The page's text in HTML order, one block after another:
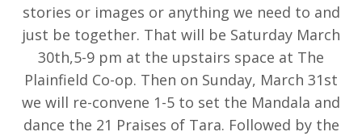
stories or images or anything we need to and
just be together. That will be Saturday March
30th,5-9 pm at the upstairs space at The
Plainfield Co-op. Then on Sunday, March 31st
we will re-convene 1-5 to set the Mandala and
dance the 21 Praises of Tara. Followed by the